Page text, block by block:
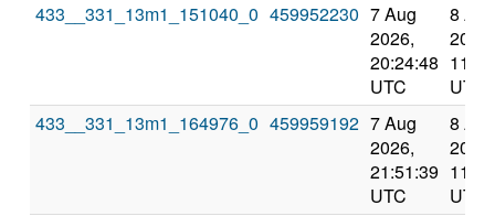
433__331_13m1_151040_0 459952230 7 Aug
2026,
20:24:48
UTC
8 Aug
2026,
UTC
433__331_13m1_164976_0 459959192 7 Aug
2026,
21:51:39
UTC
8 Aug
2026,
UTC